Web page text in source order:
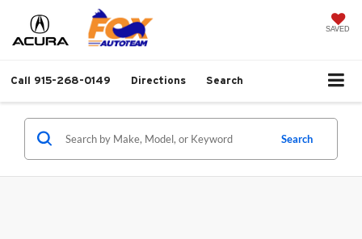
SAVED
Call 915-268-0149 Directions Search
Search